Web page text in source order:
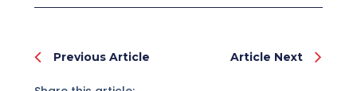
Prev
Previous Article Article Next